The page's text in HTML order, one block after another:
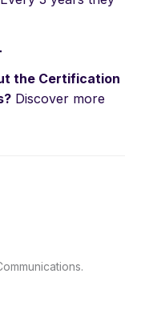
the Certification
Discover more